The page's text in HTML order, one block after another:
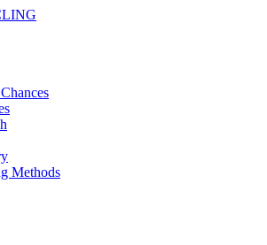
Methods